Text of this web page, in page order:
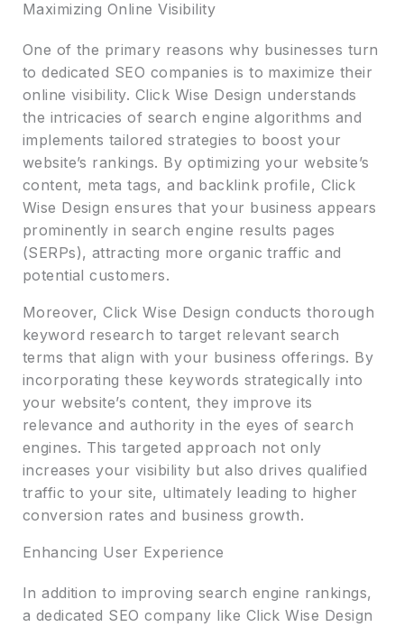
Maximizing Online Visibility
One of the primary reasons why businesses turn
to dedicated SEO companies is to maximize their
online visibility. Click Wise Design understands
the intricacies of search engine algorithms and
implements tailored strategies to boost your
website’s rankings. By optimizing your website’s
content, meta tags, and backlink profile, Click
Wise Design ensures that your business appears
prominently in search engine results pages
(SERPs), attracting more organic traffic and
potential customers.
Moreover, Click Wise Design conducts thorough
keyword research to target relevant search
terms that align with your business offerings. By
incorporating these keywords strategically into
your website’s content, they improve its
relevance and authority in the eyes of search
engines. This targeted approach not only
increases your visibility but also drives qualified
traffic to your site, ultimately leading to higher
conversion rates and business growth.
Enhancing User Experience
In addition to improving search engine rankings,
a dedicated SEO company like Click Wise Design